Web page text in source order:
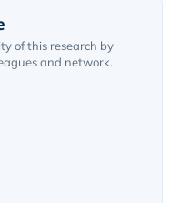
of this research by
and network.